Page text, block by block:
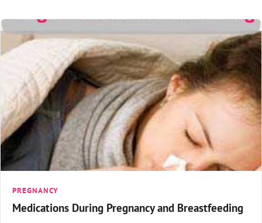
PREGNANCY
Medications During Pregnancy and Breastfeeding